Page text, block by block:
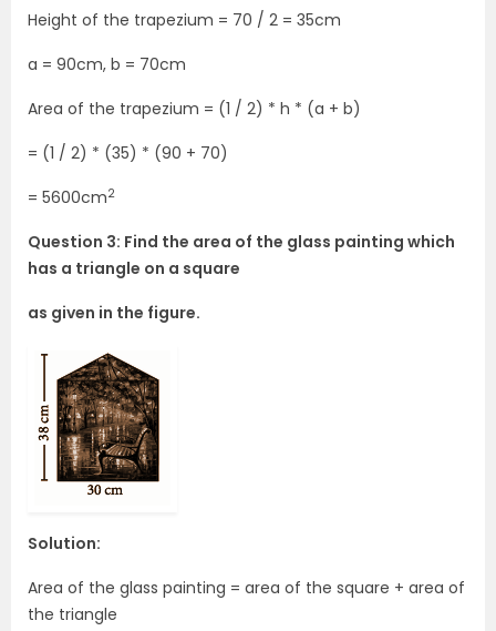
Height of the trapezium = 70 / 2 = 35cm
a = 90cm, b = 70cm
Area of the trapezium = (1 / 2) * h * (a + b)
= (1 / 2) * (35) * (90 + 70)
= 5600cm2
Question 3: Find the area of the glass painting which
has a triangle on a square
as given in the figure.
Solution:
Area of the glass painting = area of the square + area of
the triangle